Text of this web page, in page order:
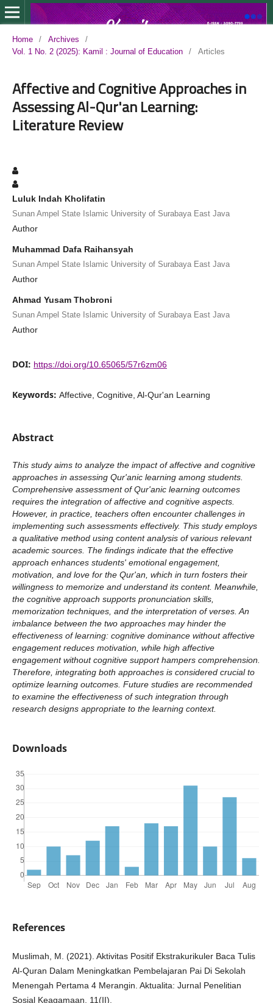
Home / Archives
/
Vol. 1 No. 2 (2025): Kamil : Journal of Education
/ Articles
Affective and Cognitive Approaches in
Assessing Al-Qur'an Learning:
Literature Review
Luluk Indah Kholifatin
Sunan Ampel State Islamic University of Surabaya East Java
Author
Muhammad Dafa Raihansyah
Sunan Ampel State Islamic University of Surabaya East Java
Author
Ahmad Yusam Thobroni
Sunan Ampel State Islamic University of Surabaya East Java
Author
DOI: https://doi.org/10.65065/57r6zm06
Keywords: Affective, Cognitive, Al-Qur'an Learning
Abstract
This study aims to analyze the impact of affective and cognitive
approaches in assessing Qur'anic learning among students.
Comprehensive assessment of Qur'anic learning outcomes
requires the integration of affective and cognitive aspects.
However, in practice, teachers often encounter challenges in
implementing such assessments effectively. This study employs
a qualitative method using content analysis of various relevant
academic sources. The findings indicate that the effective
approach enhances students' emotional engagement,
motivation, and love for the Qur'an, which in turn fosters their
willingness to memorize and understand its content. Meanwhile,
the cognitive approach supports pronunciation skills,
memorization techniques, and the interpretation of verses. An
imbalance between the two approaches may hinder the
effectiveness of learning: cognitive dominance without affective
engagement reduces motivation, while high affective
engagement without cognitive support hampers comprehension.
Therefore, integrating both approaches is considered crucial to
optimize learning outcomes. Future studies are recommended
to examine the effectiveness of such integration through
research designs appropriate to the learning context.
Downloads
References
Muslimah, M. (2021). Aktivitas Positif Ekstrakurikuler Baca Tulis
Al-Quran Dalam Meningkatkan Pembelajaran Pai Di Sekolah
Menengah Pertama 4 Merangin. Aktualita: Jurnal Penelitian
Sosial Keagamaan, 11(II).